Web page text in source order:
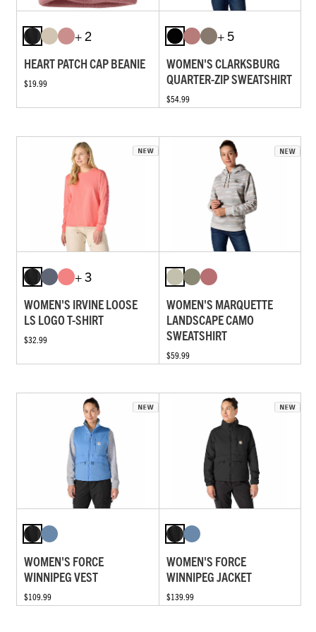
+ 2
HEART PATCH CAP BEANIE
$19.99
+ 5
WOMEN'S CLARKSBURG
QUARTER-ZIP SWEATSHIRT
$54.99
+ 3
WOMEN'S IRVINE LOOSE
LS LOGO T-SHIRT
$32.99
WOMEN'S MARQUETTE
LANDSCAPE CAMO
SWEATSHIRT
$59.99
WOMEN'S FORCE
WINNIPEG VEST
$109.99
WOMEN'S FORCE
WINNIPEG JACKET
$139.99